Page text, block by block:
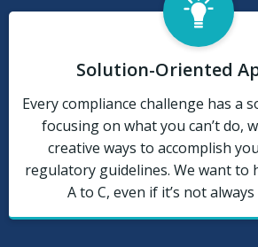
Solution-Oriented
Every compliance challenge has a
focusing on what you can’t do,
creative ways to accomplish
regulatory guidelines. We want to
A to C, even if it’s not